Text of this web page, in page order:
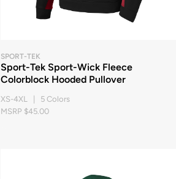
SPORT-TEK
Sport-Tek Sport-Wick Fleece
Colorblock Hooded Pullover
XS-4XL | 5 Colors
MSRP $45.00